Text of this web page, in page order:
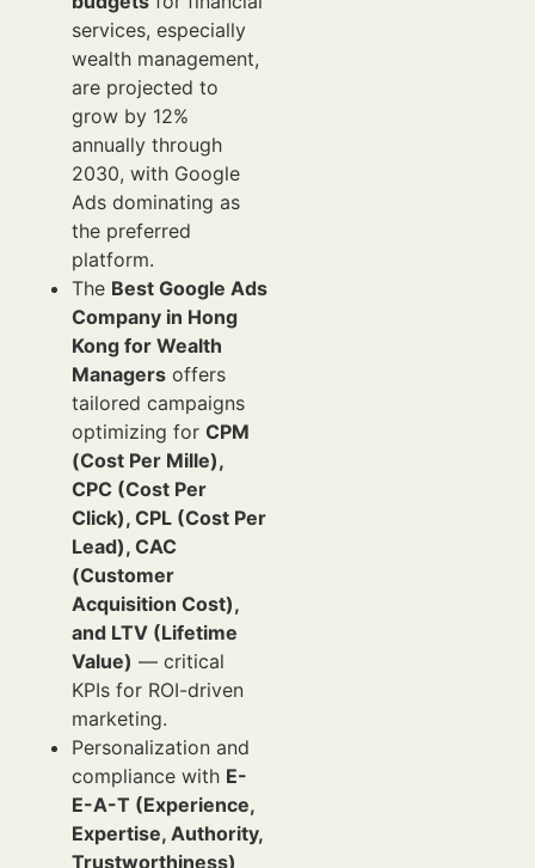
services, especially
wealth management,
are projected to
grow by 12%
annually through
2030, with Google
Ads dominating as
the preferred
platform.
The Best Google Ads
Company in Hong
Kong for Wealth
Managers offers
tailored campaigns
optimizing for CPM
(Cost Per Mille),
CPC (Cost Per
Click), CPL (Cost Per
Lead), CAC
(Customer
Acquisition Cost),
and LTV (Lifetime
Value) — critical
KPIs for ROI-driven
marketing.
Personalization and
compliance with E-
E-A-T (Experience,
Expertise, Authority,
Trustworthiness)